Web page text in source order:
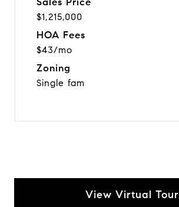
$1,215,000
HOA Fees
$43/mo
Zoning
Single fam
View Virtual Tour